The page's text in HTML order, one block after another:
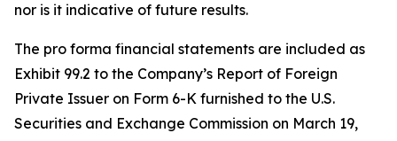
nor is it indicative of future results.
The pro forma financial statements are included as
Exhibit 99.2 to the Company’s Report of Foreign
Private Issuer on Form 6-K furnished to the U.S.
Securities and Exchange Commission on March 19,